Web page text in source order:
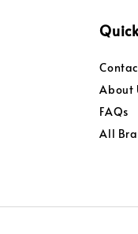
About
FAQs
All